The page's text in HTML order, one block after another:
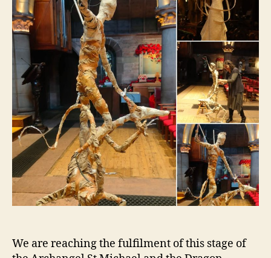
We are reaching the fulfilment of this stage of